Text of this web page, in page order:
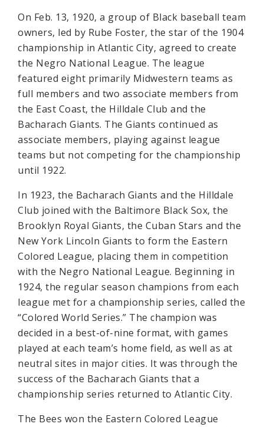
On Feb. 13, 1920, a group of Black baseball team
owners, led by Rube Foster, the star of the 1904
championship in Atlantic City, agreed to create
the Negro National League. The league
featured eight primarily Midwestern teams as
full members and two associate members from
the East Coast, the Hilldale Club and the
Bacharach Giants. The Giants continued as
associate members, playing against league
teams but not competing for the championship
until 1922.
In 1923, the Bacharach Giants and the Hilldale
Club joined with the Baltimore Black Sox, the
Brooklyn Royal Giants, the Cuban Stars and the
New York Lincoln Giants to form the Eastern
Colored League, placing them in competition
with the Negro National League. Beginning in
1924, the regular season champions from each
league met for a championship series, called the
“Colored World Series.” The champion was
decided in a best-of-nine format, with games
played at each team’s home field, as well as at
neutral sites in major cities. It was through the
success of the Bacharach Giants that a
championship series returned to Atlantic City.
The Bees won the Eastern Colored League